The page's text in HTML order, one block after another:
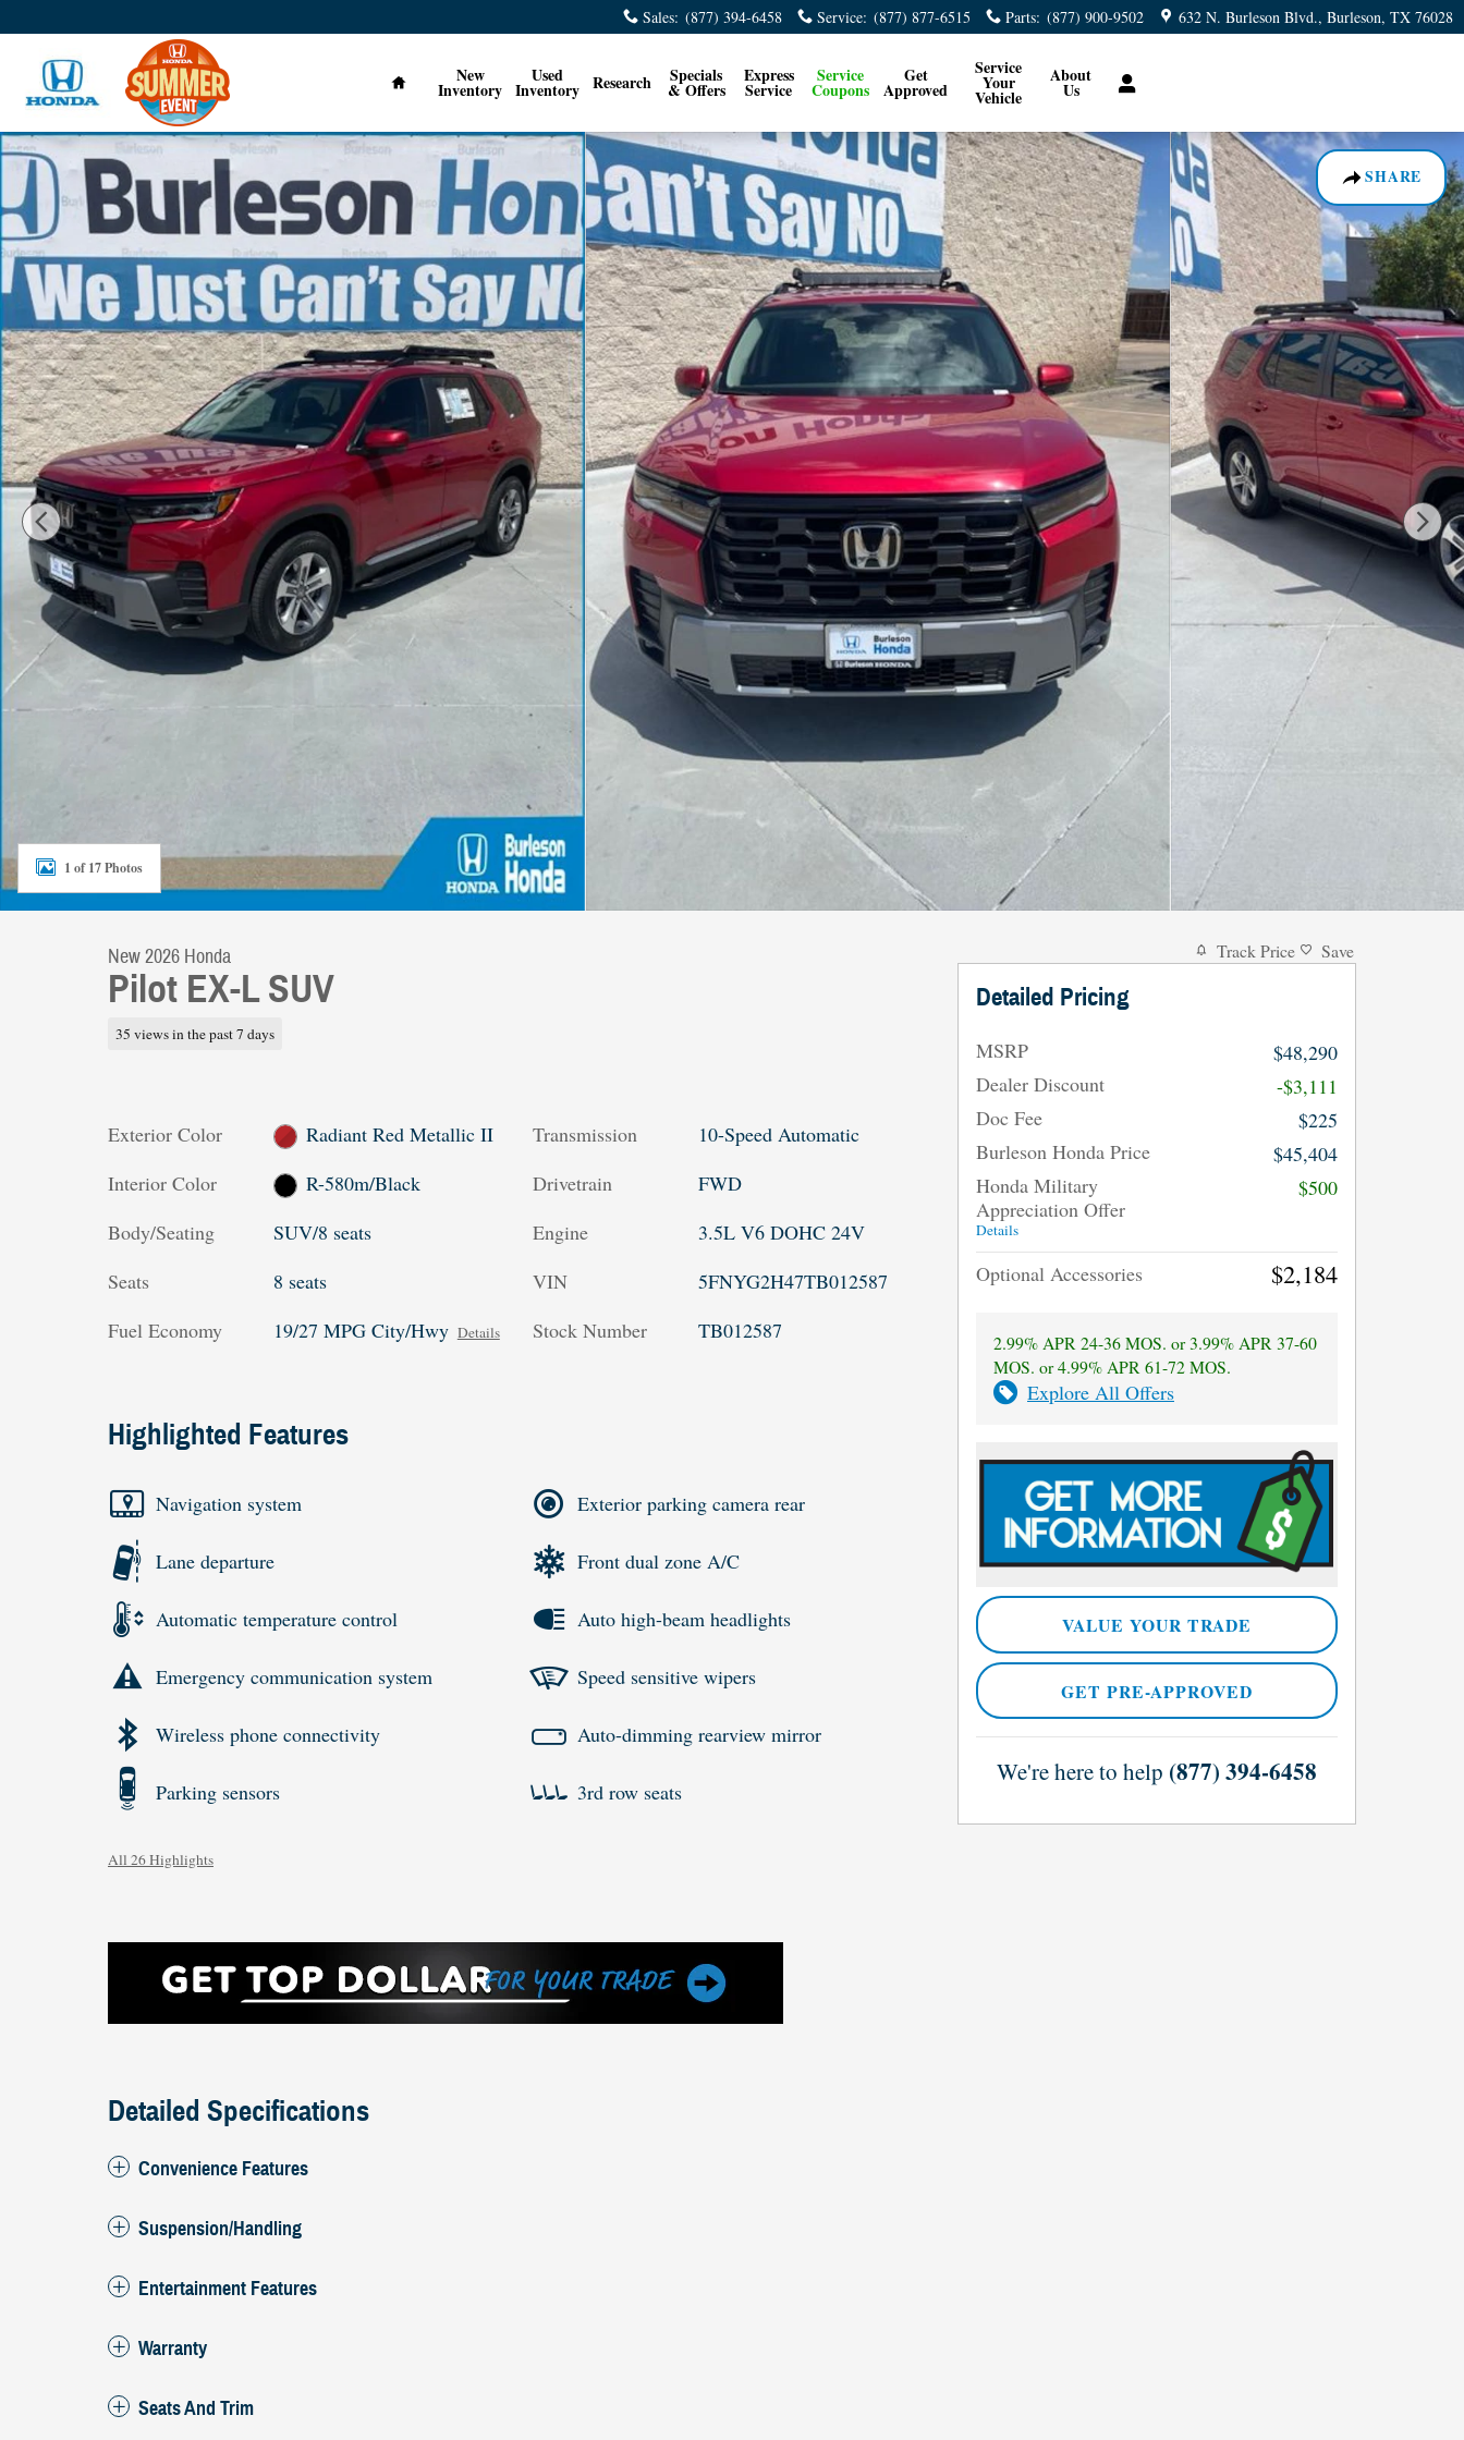
Sales: (877) 394-6458 Service: (877) 877-6515 Parts: (877) 900-9502 632 N. Burleson Blvd. Burleson, TX 76028
Home
New
Inventory
Used
Inventory Research Specials
& Offers
Express
Service
Service
Coupons
Get
Approved
Service
Your
Vehicle
About
Us
SHARE
New 2026 Honda Pilot EX-L SUV Photo 1 of 17
1 of 17 Photos
New 2026 Honda
Pilot EX-L SUV
35 views in the past 7 days
Exterior Color
Radiant Red Metallic II
Interior Color
R-580m/Black
Body/Seating
SUV/8 seats
Seats
8 seats
Fuel Economy
19/27 MPG City/Hwy Details
Transmission
10-Speed Automatic
Drivetrain
FWD
Engine
3.5L V6 DOHC 24V
VIN
5FNYG2H47TB012587
Stock Number
TB012587
Highlighted Features
Navigation system
Lane departure
Automatic temperature control
Emergency communication system
Wireless phone connectivity
Parking sensors
Exterior parking camera rear
Front dual zone A/C
Auto high-beam headlights
Speed sensitive wipers
Auto-dimming rearview mirror
3rd row seats
All 26 Highlights
Detailed Specifications
Convenience Features
Suspension/Handling
Entertainment Features
Warranty
Seats And Trim
Track Price Save
Detailed Pricing
MSRP
$48,290
Dealer Discount
-$3,111
Doc Fee
$225
Burleson Honda Price
$45,404
Honda Military
Appreciation Offer
Details
$500
Optional Accessories $2,184
2.99% APR 24-36 MOS. or 3.99% APR 37-60
MOS. or 4.99% APR 61-72 MOS.
Explore All Offers
VALUE YOUR TRADE
GET PRE-APPROVED
We're here to help (877) 394-6458